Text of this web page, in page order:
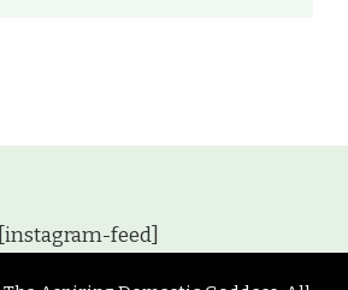
[instagram-feed]